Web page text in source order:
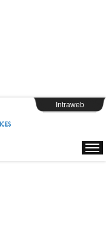
Intraweb